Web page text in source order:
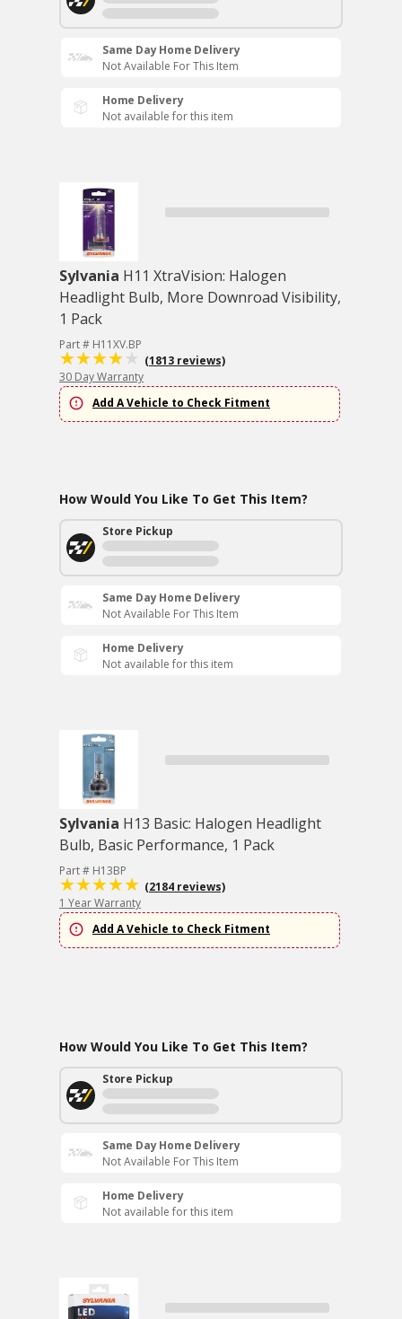
Same Day Home Delivery
Not Available For This Item
Home Delivery
Not available for this item
Sylvania H11 XtraVision: Halogen
Headlight Bulb, More Downroad Visibility,
1 Pack
Part # H11XV.BP
(1813 reviews)
30 Day Warranty
Add A Vehicle to Check Fitment
How Would You Like To Get This Item?
Store Pickup
Same Day Home Delivery
Not Available For This Item
Home Delivery
Not available for this item
Sylvania H13 Basic: Halogen Headlight
Bulb, Basic Performance, 1 Pack
Part # H13BP
(2184 reviews)
1 Year Warranty
Add A Vehicle to Check Fitment
How Would You Like To Get This Item?
Store Pickup
Same Day Home Delivery
Not Available For This Item
Home Delivery
Not available for this item